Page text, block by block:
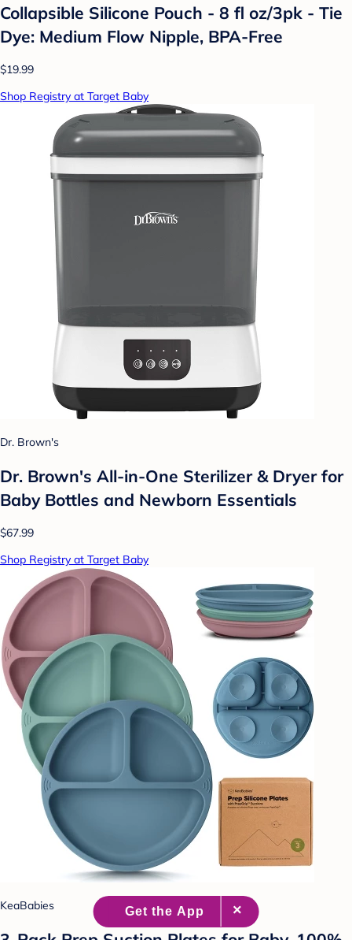
Collapsible Silicone Pouch - 8 fl oz/3pk - Tie
Dye: Medium Flow Nipple, BPA-Free
$19.99
Shop Registry at Target Baby
Dr. Brown's
Dr. Brown's All-in-One Sterilizer & Dryer for
Baby Bottles and Newborn Essentials
$67.99
Shop Registry at Target Baby
KeaBabies